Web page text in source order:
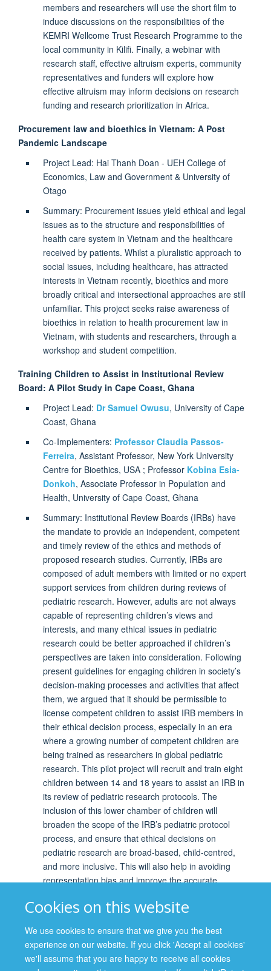
Cookies on this website
We use cookies to ensure that we give you the best
experience on our website. If you click 'Accept all cookies'
we'll assume that you are happy to receive all cookies
members and researchers will use the short film to
induce discussions on the responsibilities of the
KEMRI Wellcome Trust Research Programme to the
local community in Kilifi. Finally, a webinar with
research staff, effective altruism experts, community
representatives and funders will explore how
effective altruism may inform decisions on research
funding and research prioritization in Africa.
Procurement law and bioethics in Vietnam: A Post
Pandemic Landscape
Project Lead: Hai Thanh Doan - UEH College of
Economics, Law and Government & University of
Otago
Summary: Procurement issues yield ethical and legal
issues as to the structure and responsibilities of
health care system in Vietnam and the healthcare
received by patients. Whilst a pluralistic approach to
social issues, including healthcare, has attracted
interests in Vietnam recently, bioethics and more
broadly critical and intersectional approaches are still
unfamiliar. This project seeks raise awareness of
bioethics in relation to health procurement law in
Vietnam, with students and researchers, through a
workshop and student competition.
Training Children to Assist in Institutional Review
Board: A Pilot Study in Cape Coast, Ghana
Project Lead: Dr Samuel Owusu, University of Cape
Coast, Ghana
Co-Implementers: Professor Claudia Passos-
Ferreira, Assistant Professor, New York University
Centre for Bioethics, USA ; Professor Kobina Esia-
Donkoh, Associate Professor in Population and
Health, University of Cape Coast, Ghana
Summary: Institutional Review Boards (IRBs) have
the mandate to provide an independent, competent
and timely review of the ethics and methods of
proposed research studies. Currently, IRBs are
composed of adult members with limited or no expert
support services from children during reviews of
pediatric research. However, adults are not always
capable of representing children’s views and
interests, and many ethical issues in pediatric
research could be better approached if children’s
perspectives are taken into consideration. Following
present guidelines for engaging children in society’s
decision-making processes and activities that affect
them, we argued that it should be permissible to
license competent children to assist IRB members in
their ethical decision process, especially in an era
where a growing number of competent children are
being trained as researchers in global pediatric
research. This pilot project will recruit and train eight
children between 14 and 18 years to assist an IRB in
its review of pediatric research protocols. The
inclusion of this lower chamber of children will
broaden the scope of the IRB’s pediatric protocol
process, and ensure that ethical decisions on
pediatric research are broad-based, child-centred,
and more inclusive. This will also help in avoiding
representation bias and improve the accurate
interests in evaluating pediatric research. The pilot
children could play a role in IRB activities, provide
empirical feedback on the feasibility of incorporating
children’s views into IRB reviews, and serve as a